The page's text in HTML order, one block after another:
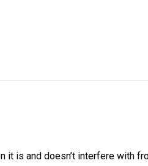
it is and doesn’t interfere with